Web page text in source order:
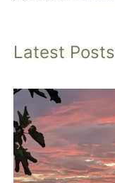
Latest Posts